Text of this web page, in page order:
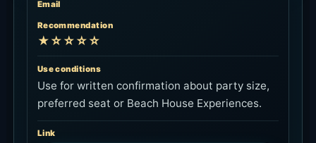
Email
Recommendation
★☆☆☆☆
Use conditions
Use for written confirmation about party size,
preferred seat or Beach House Experiences.
Link